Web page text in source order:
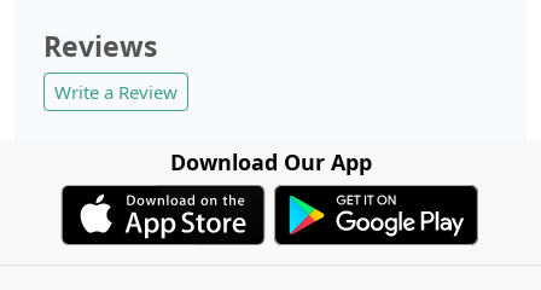
Reviews
Write a Review
Download Our App